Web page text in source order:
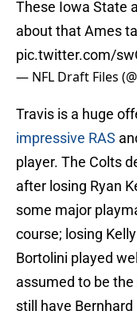
These Iowa State
about that Ames
pic.twitter.com/
— NFL Draft Files
Travis is a huge
impressive RAS
player. The Colts
after losing Ryan
some major
course; losing
Bortolini played
assumed to be
still have